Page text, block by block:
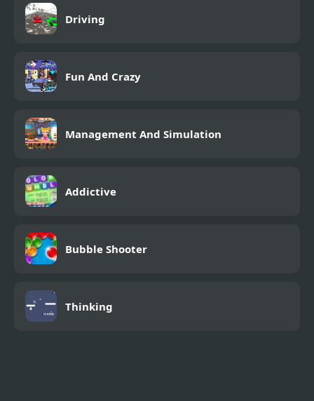
Driving
Fun And Crazy
Management And Simulation
Addictive
Bubble Shooter
Thinking